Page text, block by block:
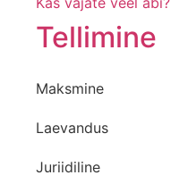
Tellimine
Maksmine
Laevandus
Juriidiline